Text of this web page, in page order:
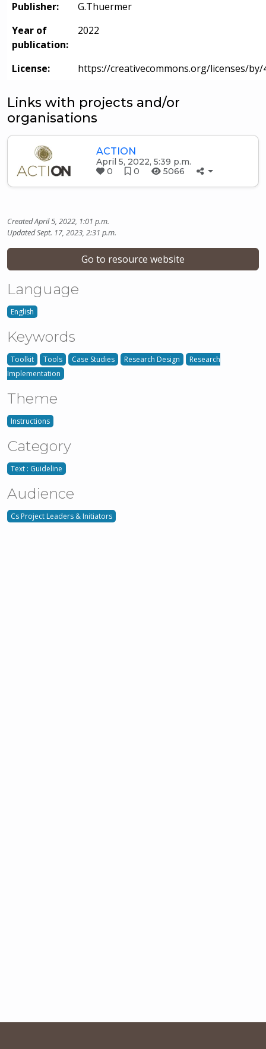
Publisher:
G.Thuermer
Year of
publication:
2022
License: https://creativecommons.org/licenses/by/
Links with projects and/or
organisations
ACTION
April 5, 2022, 5:39 p.m.
0
0 5066
Created April 5, 2022, 1:01 p.m.
Updated Sept. 17, 2023, 2:31 p.m.
Go to resource website
Language
English
Keywords
Toolkit Tools Case Studies Research Design
Research
Implementation
Theme
Instructions
Category
Text : Guideline
Audience
Cs Project Leaders & Initiators